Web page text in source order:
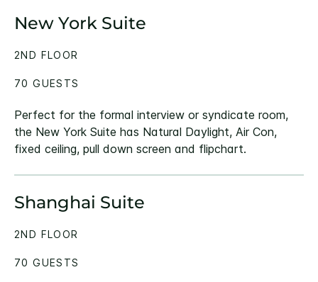
New York Suite
Perfect for the formal interview or syndicate room,
the New York Suite has Natural Daylight, Air Con,
fixed ceiling, pull down screen and flipchart.
2ND FLOOR
70 GUESTS
Shanghai Suite
2ND FLOOR
70 GUESTS